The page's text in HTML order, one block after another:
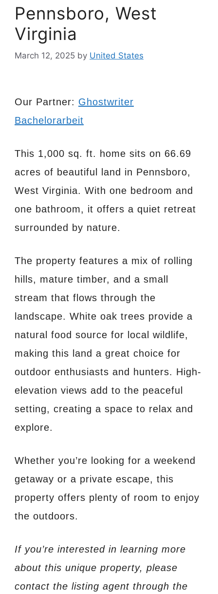
Pennsboro, West
Virginia
March 12, 2025 by United States
Our Partner: Ghostwriter
Bachelorarbeit
This 1,000 sq. ft. home sits on 66.69
acres of beautiful land in Pennsboro,
West Virginia. With one bedroom and
one bathroom, it offers a quiet retreat
surrounded by nature.
The property features a mix of rolling
hills, mature timber, and a small
stream that flows through the
landscape. White oak trees provide a
natural food source for local wildlife,
making this land a great choice for
outdoor enthusiasts and hunters. High-
elevation views add to the peaceful
setting, creating a space to relax and
explore.
Whether you’re looking for a weekend
getaway or a private escape, this
property offers plenty of room to enjoy
the outdoors.
If you’re interested in learning more
about this unique property, please
contact the listing agent through the